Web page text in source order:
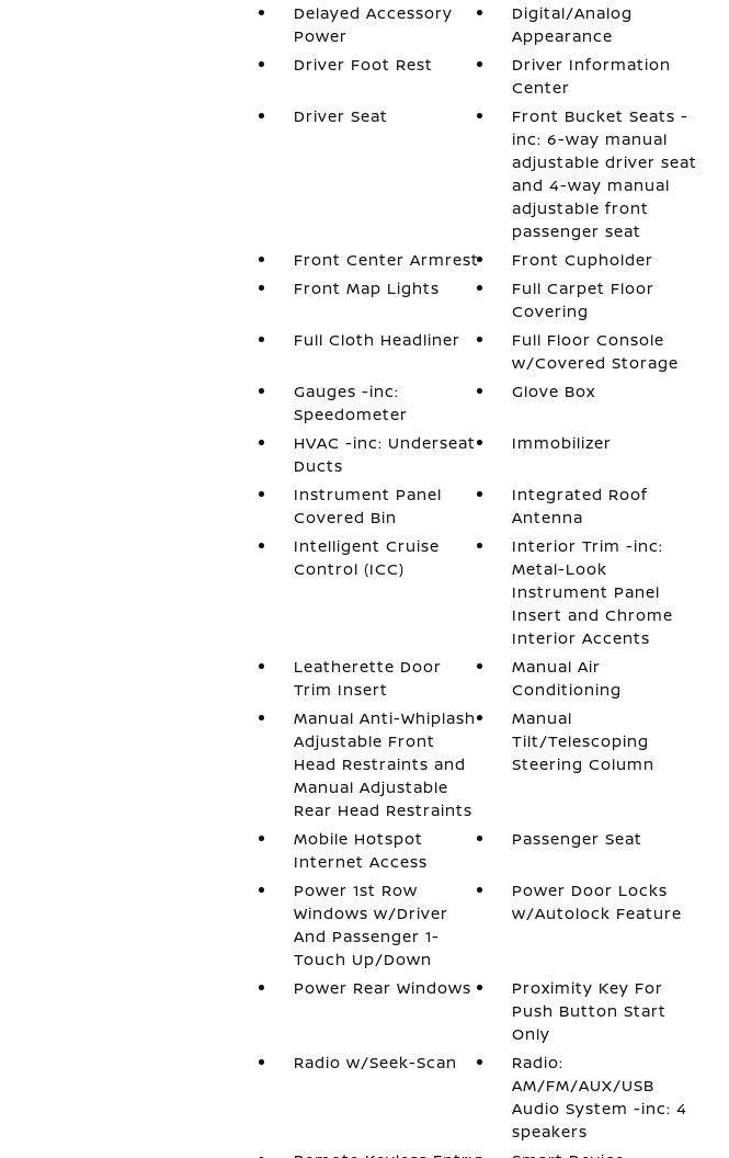
Delayed Accessory
Power
Digital/Analog
Appearance
Driver Foot Rest
Driver Information
Center
Driver Seat
Front Bucket Seats -
inc: 6-way manual
adjustable driver seat
and 4-way manual
adjustable front
passenger seat
Front Center Armrest
Front Cupholder
Front Map Lights
Full Carpet Floor
Covering
Full Cloth Headliner
Full Floor Console
w/Covered Storage
Gauges -inc:
Speedometer
Glove Box
HVAC -inc: Underseat
Ducts
Immobilizer
Instrument Panel
Covered Bin
Integrated Roof
Antenna
Intelligent Cruise
Control (ICC)
Interior Trim -inc:
Metal-Look
Instrument Panel
Insert and Chrome
Interior Accents
Leatherette Door
Trim Insert
Manual Air
Conditioning
Manual Anti-Whiplash
Adjustable Front
Head Restraints and
Manual Adjustable
Rear Head Restraints
Manual
Tilt/Telescoping
Steering Column
Mobile Hotspot
Internet Access
Passenger Seat
Power 1st Row
Windows w/Driver
And Passenger 1-
Touch Up/Down
Power Door Locks
w/Autolock Feature
Power Rear Windows
Proximity Key For
Push Button Start
Only
Radio w/Seek-Scan
Radio:
AM/FM/AUX/USB
Audio System -inc: 4
speakers